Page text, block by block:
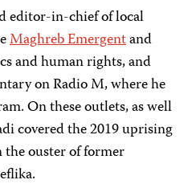
editor-in-chief of local
Maghreb Emergentand
and human rights, and
on Radio M, where he
On these outlets, as well
covered the 2019 uprising
ouster of former